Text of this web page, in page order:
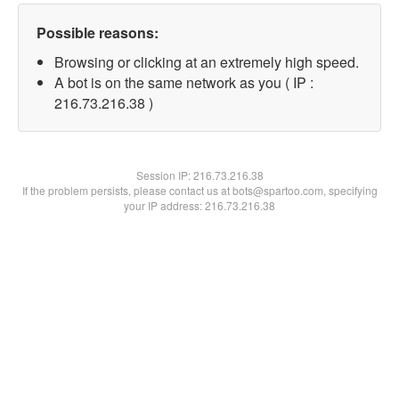
Possible reasons:
Browsing or clicking at an extremely high speed.
A bot is on the same network as you ( IP :
216.73.216.38 )
Session IP:216.73.216.38
If the problem persists, please contact us at bots@spartoo.com, specifying
your IP address: 216.73.216.38